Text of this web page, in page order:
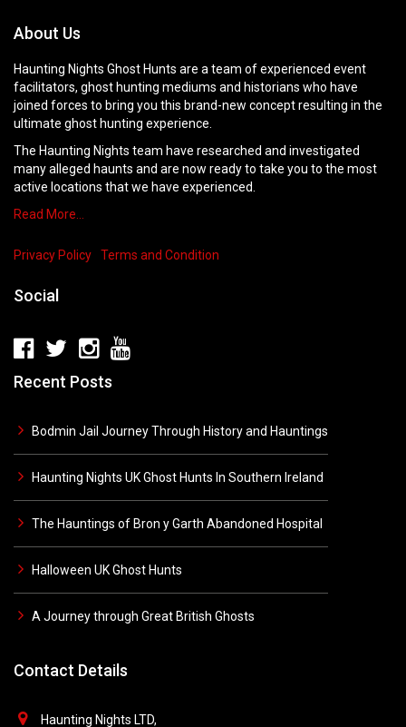
About Us
Haunting Nights Ghost Hunts are a team of experienced event
facilitators, ghost hunting mediums and historians who have
joined forces to bring you this brand-new concept resulting in the
ultimate ghost hunting experience.
The Haunting Nights team have researched and investigated
many alleged haunts and are now ready to take you to the most
active locations that we have experienced.
Read More…
Privacy Policy Terms and Condition
Social
Recent Posts
Bodmin Jail Journey Through History and Hauntings
Haunting Nights UK Ghost Hunts In Southern Ireland
The Hauntings of Bron y Garth Abandoned Hospital
Halloween UK Ghost Hunts
A Journey through Great British Ghosts
Contact Details
Haunting Nights LTD,